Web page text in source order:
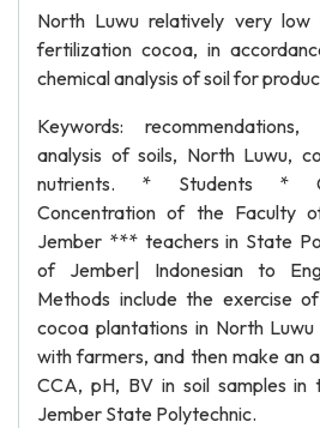
North Luwu relatively very low
fertilization cocoa, in
chemical analysis of soil for
Keywords:
analysis of soils, North Luwu,
nutrients. * Students *
Concentration of the Faculty
Jember *** teachers in State
of Jember| Indonesian to
Methods include the exercise
cocoa plantations in North
with farmers, and then make an
CCA, pH, BV in soil samples
Jember State Polytechnic.